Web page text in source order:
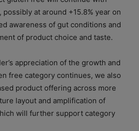
at around +15.8% year on
awareness of gut conditions and
of product choice and taste.
appreciation of the growth and
free category continues, we also
product offering across more
layout and amplification of
will further support category